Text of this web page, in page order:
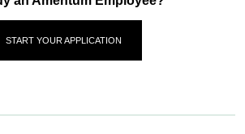
START YOUR APPLICATION